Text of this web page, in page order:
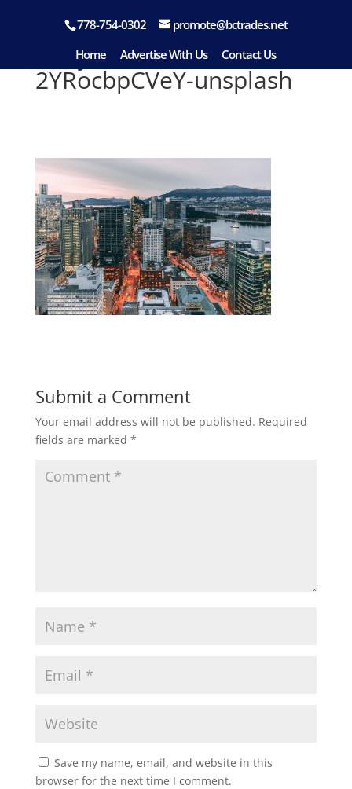
778-754-0302
promote@bctrades.net
Home
Advertise With Us Contact Us
aditya-chinchure-
2YRocbpCVeY-unsplash
Submit a Comment
Your email address will not be published. Required
fields are marked *
Save my name, email, and website in this
browser for the next time I comment.